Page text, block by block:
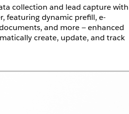
collection and lead capture with
featuring dynamic prefill, e-
and more — enhanced
create, update, and track